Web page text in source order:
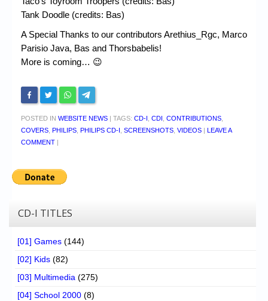
Tank Doodle (credits: Bas)
A Special Thanks to our contributors Arethius_Rgc, Marco
Parisio Java, Bas and Thorsbabelis!
More is coming… 😉
POSTED IN WEBSITE NEWS TAGS: CD-I CDI CONTRIBUTIONS
COVERS
PHILIPS PHILIPS CD-I SCREENSHOTS VIDEOS
LEAVE A
COMMENT
CD-I TITLES
[01] Games (144)
[02] Kids (82)
[03] Multimedia (275)
[04] School 2000 (8)